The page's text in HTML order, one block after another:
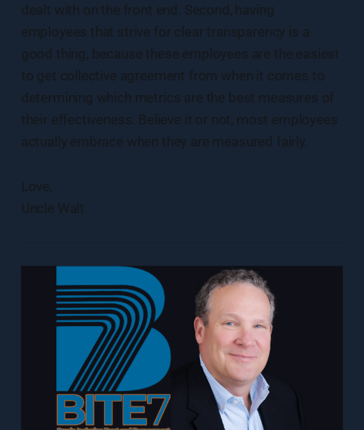
dealt with on the front end. Second, having
employees that strive for clear transparency is a
good thing, because these employees are the easiest
to get collective agreement from when it comes to
determining which metrics are the best measures of
their effectiveness. Believe it or not, most employees
actually embrace when they are measured fairly.
Love,
Uncle Walt